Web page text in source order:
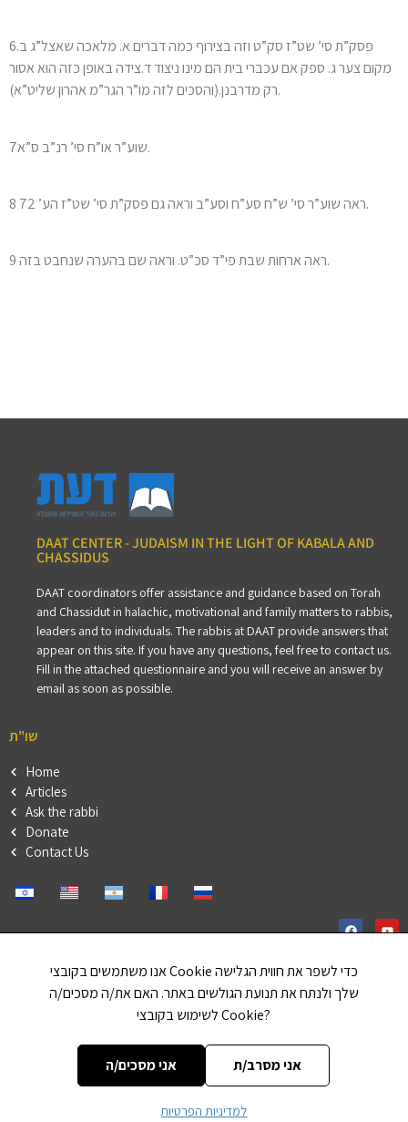
6פסק”ת סי’ שט”ז סק”ט וזה בצירוף כמה דברים א. מלאכה שאצל”ג ב.
מקום צער ג. ספק אם עכברי בית הם מינו ניצוד ד.צידה באופן כזה הוא אסור
רק מדרבנן.(והסכים לזה מו”ר הגר”מ אהרון שליט”א).
7שוע”ר או”ח סי’ רנ”ב ס”א.
8 ראה שוע”ר סי’ ש”ח סע”ח וסע”ב וראה גם פסק”ת סי’ שט”ז הע’ 72.
9 ראה ארחות שבת פי”ד סכ”ט. וראה שם בהערה שנחבט בזה.
DAAT CENTER - JUDAISM IN THE LIGHT OF KABALA AND
CHASSIDUS
DAAT coordinators offer assistance and guidance based on Torah
and Chassidut in halachic, motivational and family matters to rabbis,
leaders and to individuals. The rabbis at DAAT provide answers that
appear on this site. If you have any questions, feel free to contact us.
Fill in the attached questionnaire and you will receive an answer by
email as soon as possible.
שו"ת
Home
Articles
Ask the rabbi
Donate
Contact Us
Our friends
Or in a Torah
אנו משתמשים בקובצי Cookie כדי לשפר את חווית הגלישה
שלך ולנתח את תנועת הגולשים באתר. האם את/ה מסכים/ה
לשימוש בקובצי Cookie?
אני מסכים/ה אני מסרב/ת
למדיניות הפרטיות